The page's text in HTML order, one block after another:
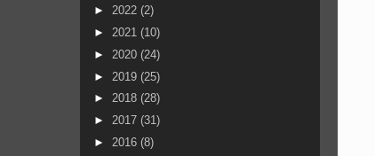
► 2022 (2)
► 2021 (10)
► 2020 (24)
► 2019 (25)
► 2018 (28)
► 2017 (31)
► 2016 (8)